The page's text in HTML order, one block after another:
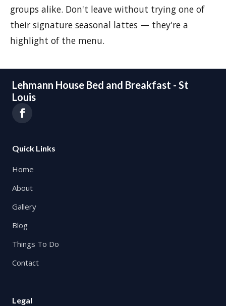
groups alike. Don't leave without trying one of
their signature seasonal lattes — they're a
highlight of the menu.
Lehmann House Bed and Breakfast - St
Louis
Quick Links
Home
About
Gallery
Blog
Things To Do
Contact
Legal